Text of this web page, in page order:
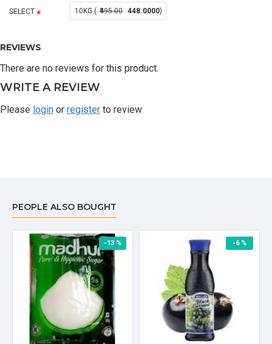
SELECT 10KG ( ₹495.00 448.0000)
REVIEWS
There are no reviews for this product.
WRITE A REVIEW
Please login or register to review
PEOPLE ALSO BOUGHT
-13 % -6 %